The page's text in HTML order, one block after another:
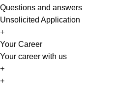
Questions and answers
Unsolicited Application
+
Your Career
Your career with us
+
+